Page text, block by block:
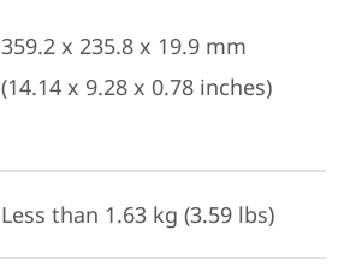
359.2 x 235.8 x 19.9 mm
(14.14 x 9.28 x 0.78 inches)
Less than 1.63 kg (3.59 lbs)